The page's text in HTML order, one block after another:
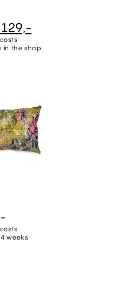
in the shop
weeks